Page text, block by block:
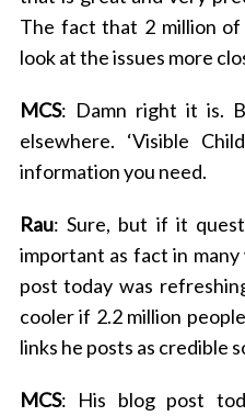
The fact that 2 million
look at the issues more
MCS: Damn right it is.
elsewhere. ‘Visible
information you need.
Rau: Sure, but if it
important as fact in many
post today was
cooler if 2.2 million
links he posts as credible
MCS: His blog post